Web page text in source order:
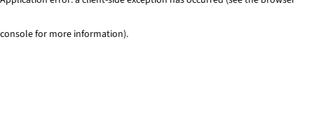
console for more information).